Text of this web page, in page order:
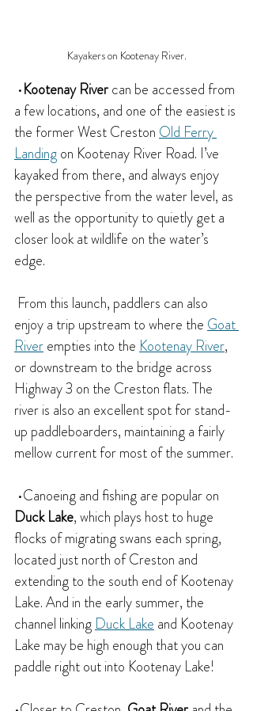
Kayakers on Kootenay River.
•Kootenay River can be accessed from
a few locations, and one of the easiest is
the former West Creston Old Ferry
Landing on Kootenay River Road. I’ve
kayaked from there, and always enjoy
the perspective from the water level, as
well as the opportunity to quietly get a
closer look at wildlife on the water’s
edge.
enjoy a trip upstream to where the Goat
River empties into the Kootenay River,
or downstream to the bridge across
Highway 3 on the Creston flats. The
river is also an excellent spot for stand-
up paddleboarders, maintaining a fairly
mellow current for most of the summer.
•Canoeing and fishing are popular on
Duck Lake, which plays host to huge
flocks of migrating swans each spring,
located just north of Creston and
extending to the south end of Kootenay
Lake. And in the early summer, the
channel linking Duck Lake and Kootenay
Lake may be high enough that you can
paddle right out into Kootenay Lake!